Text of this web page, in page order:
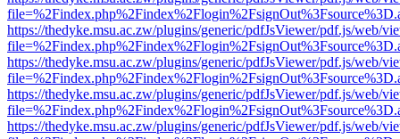
https://thedyke.msu.ac.zw/plugins/generic/pdfJsViewer/pdf.js/web/
https://thedyke.msu.ac.zw/plugins/generic/pdfJsViewer/pdf.js/web/
https://thedyke.msu.ac.zw/plugins/generic/pdfJsViewer/pdf.js/web/
https://thedyke.msu.ac.zw/plugins/generic/pdfJsViewer/pdf.js/web/